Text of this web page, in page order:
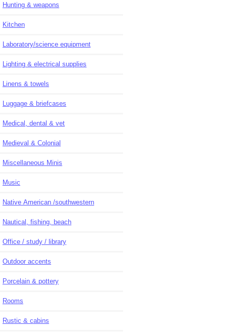
Hunting & weapons
Kitchen
Laboratory/science equipment
Lighting & electrical supplies
Linens & towels
Luggage & briefcases
Medical, dental & vet
Medieval & Colonial
Miscellaneous Minis
Music
Native American /southwestern
Nautical, fishing, beach
Office / study / library
Outdoor accents
Porcelain & pottery
Rooms
Rustic & cabins